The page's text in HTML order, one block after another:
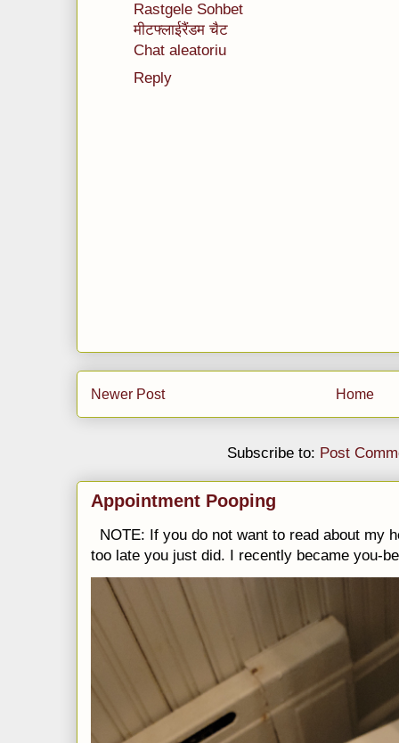
Rastgele Sohbet
मीटफ्लाईरैंडम चैट
Chat aleatoriu
Reply
Newer Post Home
Subscribe to: Post
Appointment Pooping
NOTE: If you do not want to read about my
too late you just did. I recently became you-